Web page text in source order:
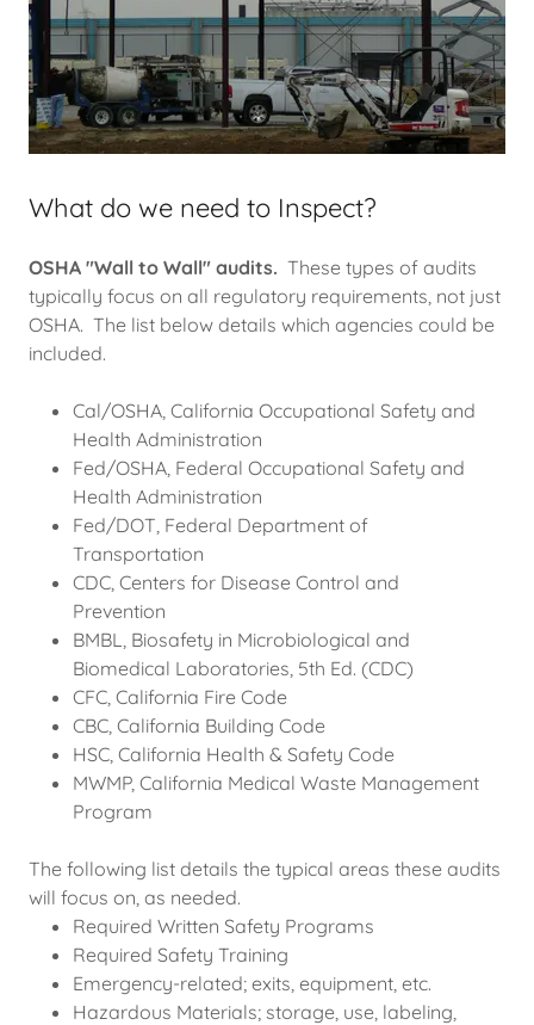
What do we need to Inspect?
OSHA "Wall to Wall" audits. These types of audits
typically focus on all regulatory requirements, not just
OSHA. The list below details which agencies could be
included.
Cal/OSHA, California Occupational Safety and
Health Administration
Fed/OSHA, Federal Occupational Safety and
Health Administration
Fed/DOT, Federal Department of
Transportation
CDC, Centers for Disease Control and
Prevention
BMBL, Biosafety in Microbiological and
Biomedical Laboratories, 5th Ed. (CDC)
CFC, California Fire Code
CBC, California Building Code
HSC, California Health & Safety Code
MWMP, California Medical Waste Management
Program
The following list details the typical areas these audits
will focus on, as needed.
Required Written Safety Programs
Required Safety Training
Emergency-related; exits, equipment, etc.
Hazardous Materials; storage, use, labeling,